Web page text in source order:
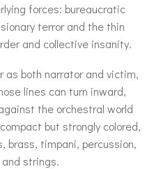
forces: bureaucratic
terror and the thin
and collective insanity.
both narrator and victim,
lines can turn inward,
the orchestral world
but strongly colored,
brass, timpani, percussion,
strings.